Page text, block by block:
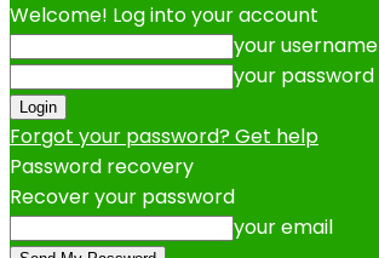
Welcome! Log into your account
your username
your password
Forgot your password? Get help
Password recovery
Recover your password
your email